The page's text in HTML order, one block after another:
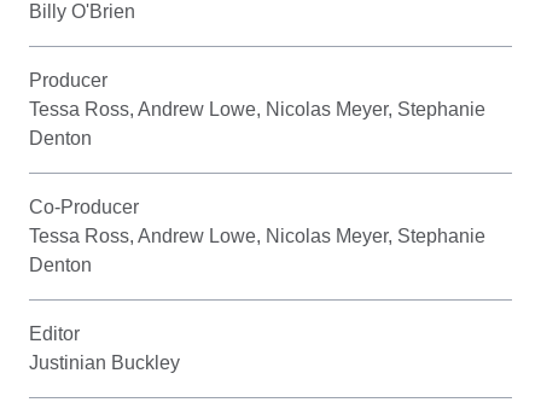
Billy O'Brien
Producer
Tessa Ross, Andrew Lowe, Nicolas Meyer, Stephanie
Denton
Co-Producer
Tessa Ross, Andrew Lowe, Nicolas Meyer, Stephanie
Denton
Editor
Justinian Buckley